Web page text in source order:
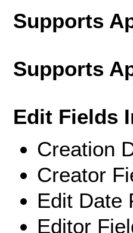
Supports
Supports
Edit Fields
Creation
Creator
Edit Date
Editor